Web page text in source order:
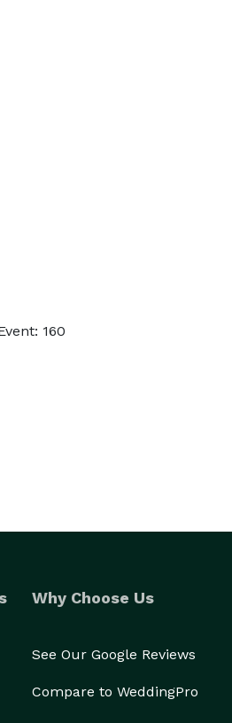
160
Why Choose Us
See Our Google Reviews
Compare to WeddingPro